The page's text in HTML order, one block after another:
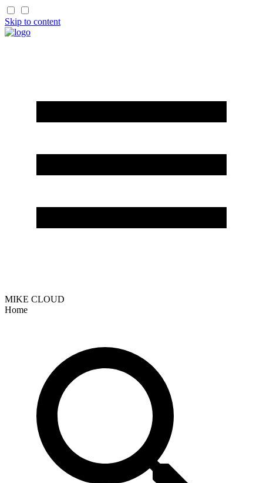
Skip to content
MIKE CLOUD
Home